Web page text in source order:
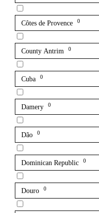
Côtes de Provence 0
County Antrim 0
Cuba 0
Damery 0
Dão 0
Dominican Republic 0
Douro 0